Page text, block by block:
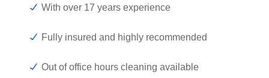
With over 17 years experience
Fully insured and highly recommended
Out of office hours cleaning available